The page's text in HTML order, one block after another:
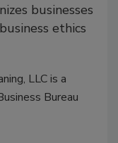
businesses
ethics
LLC is a
Bureau